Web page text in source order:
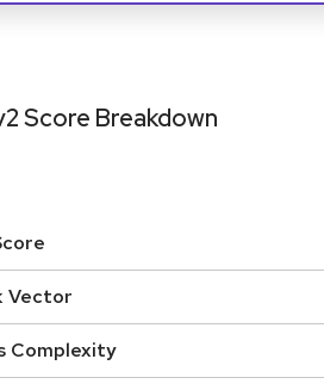
Score Breakdown
Vector
Complexity